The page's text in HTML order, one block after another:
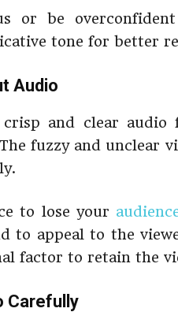
or be
tone for better
Audio
and clear
fuzzy and unclear
to lose your
to appeal to the
factor to retain the
Carefully